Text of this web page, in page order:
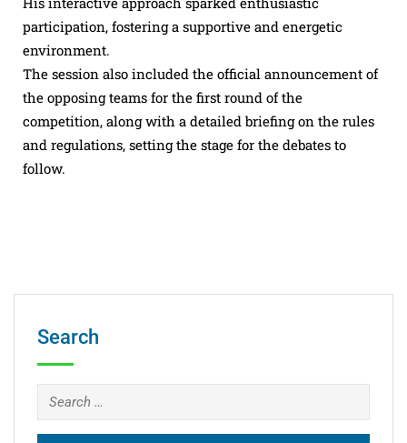
participation, fostering a supportive and energetic
environment.
The session also included the official announcement of
the opposing teams for the first round of the
competition, along with a detailed briefing on the rules
and regulations, setting the stage for the debates to
follow.
Search